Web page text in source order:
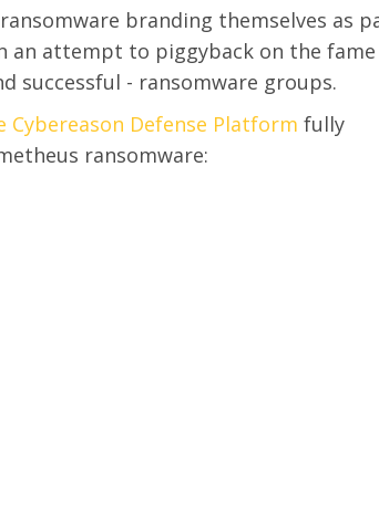
branding themselves as
an attempt to piggyback on the
successful - ransomware groups.
Cybereason Defense Platform fully
ransomware: